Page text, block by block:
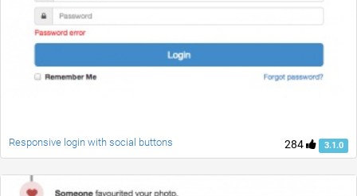
284 3.1.0
Responsive login with social buttons